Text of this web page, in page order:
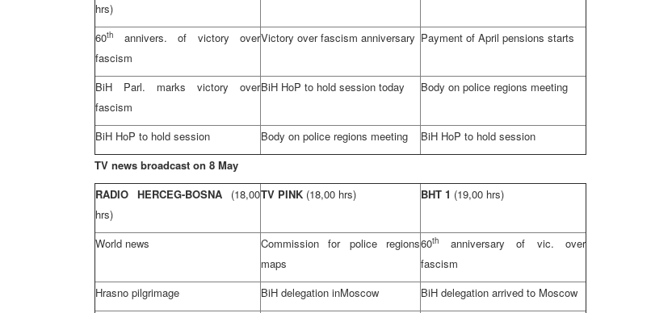
hrs)
60th
annivers. of victory over
fascism
Victory over fascism anniversary Payment of April pensions starts
BiH Parl. marks victory over
fascism
BiH HoP to hold session today Body on police regions meeting
BiH HoP to hold session Body on police regions meeting
BiH HoP to hold session
TV news broadcast on 8 May
RADIO HERCEG-BOSNA (18,00
hrs)
TV PINK (18,00 hrs) BHT 1 (19,00 hrs)
World news
Commission for police regions
maps
60th
anniversary of vic. over
fascism
Hrasno pilgrimage
BiH delegation inMoscow BiH delegation arrived to Moscow